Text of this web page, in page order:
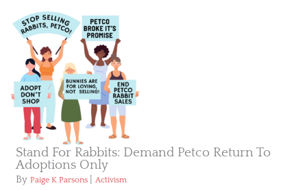
Stand For Rabbits: Demand Petco Return To
Adoptions Only
By Paige K Parsons Activism